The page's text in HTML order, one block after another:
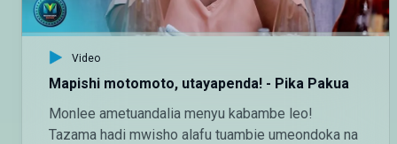
Video
Mapishi motomoto, utayapenda! - Pika Pakua
Monlee ametuandalia menyu kabambe leo!
Tazama hadi mwisho alafu tuambie umeondoka na